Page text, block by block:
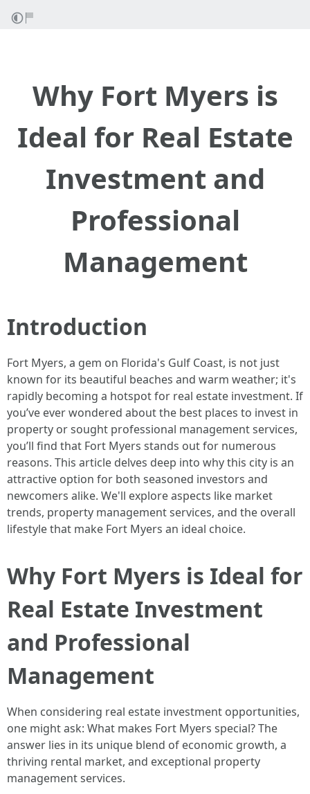
Why Fort Myers is
Ideal for Real Estate
Investment and
Professional
Management
Introduction
Fort Myers, a gem on Florida's Gulf Coast, is not just
known for its beautiful beaches and warm weather; it's
rapidly becoming a hotspot for real estate investment. If
you’ve ever wondered about the best places to invest in
property or sought professional management services,
you’ll find that Fort Myers stands out for numerous
reasons. This article delves deep into why this city is an
attractive option for both seasoned investors and
newcomers alike. We'll explore aspects like market
trends, property management services, and the overall
lifestyle that make Fort Myers an ideal choice.
Why Fort Myers is Ideal for
Real Estate Investment
and Professional
Management
When considering real estate investment opportunities,
one might ask: What makes Fort Myers special? The
answer lies in its unique blend of economic growth, a
thriving rental market, and exceptional property
management services.